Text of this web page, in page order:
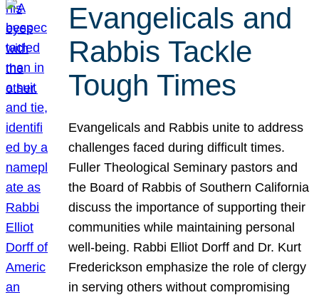
Evangelicals and
Rabbis Tackle
Tough Times
Evangelicals and Rabbis unite to address
challenges faced during difficult times.
Fuller Theological Seminary pastors and
the Board of Rabbis of Southern California
discuss the importance of supporting their
communities while maintaining personal
well-being. Rabbi Elliot Dorff and Dr. Kurt
Frederickson emphasize the role of clergy
in serving others without compromising